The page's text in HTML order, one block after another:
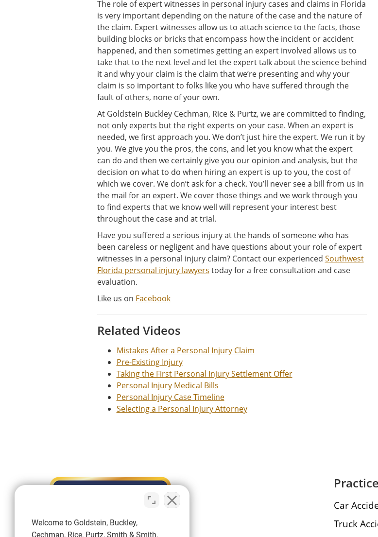
The role of expert witnesses in personal injury cases and claims in Florida
is very important depending on the nature of the case and the nature of
the claim. Expert witnesses allow us to attach science to the facts, those
building blocks or bricks that encompass how the incident or accident
happened, and then sometimes getting an expert involved allows us to
take that to the next level and let the expert talk about the science behind
it and why your claim is the claim that we’re presenting and why your
claim is so important to folks like you who have suffered through the
fault of others, none of your own.
At Goldstein Buckley Cechman, Rice & Purtz, we are committed to finding,
not only experts but the right experts on your case. When an expert is
needed, we first approach you. We don’t just hire the expert. We run it by
you. We give you the pros, the cons, and let you know what the expert
can do and then we certainly give you our opinion and analysis, but the
decision on what to do when hiring an expert is up to you, the cost of
which we cover. We don’t ask for a check. You’ll never see a bill from us in
the mail for an expert. We cover those things and we work through you
to find experts that we know well will represent your interest best
throughout the case and at trial.
Have you suffered a serious injury at the hands of someone who has
been careless or negligent and have questions about your role of expert
witnesses in a personal injury claim? Contact our experienced Southwest
Florida personal injury lawyers today for a free consultation and case
evaluation.
Like us on Facebook
Related Videos
Mistakes After a Personal Injury Claim
Pre-Existing Injury
Taking the First Personal Injury Settlement Offer
Personal Injury Medical Bills
Personal Injury Case Timeline
Selecting a Personal Injury Attorney
Car
Truck
Welcome to Goldstein, Buckley,
Cechman, Rice, Purtz, Smith & Smith.